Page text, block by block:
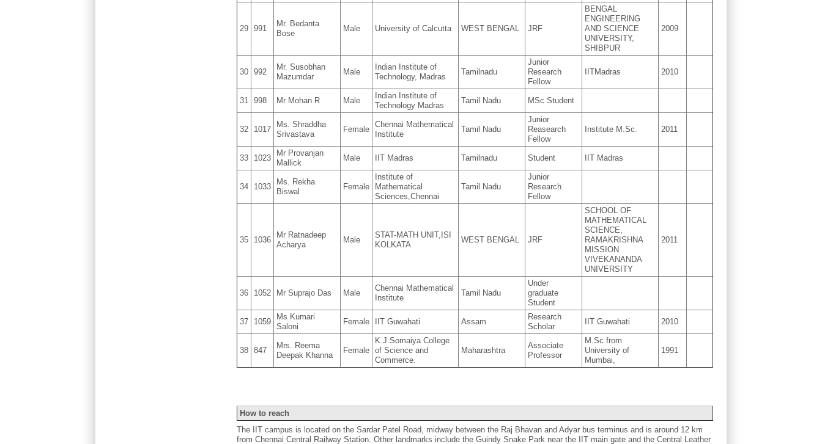
29 991
Mr. Bedanta
Bose
Male University of Calcutta WEST BENGAL JRF
BENGAL
ENGINEERING
AND SCIENCE
UNIVERSITY,
SHIBPUR
2009
30 992
Mr. Susobhan
Mazumdar
Male
Indian Institute of
Technology, Madras
Tamilnadu
Junior
Research
Fellow
IITMadras 2010
31 998 Mr Mohan R Male
Indian Institute of
Technology Madras
Tamil Nadu MSc Student
32 1017
Ms. Shraddha
Srivastava
Female
Chennai Mathematical
Institute
Tamil Nadu
Junior
Reasearch
Fellow
Institute M.Sc. 2011
33 1023
Mr Provanjan
Mallick
Male IIT Madras Tamilnadu Student IIT Madras
34 1033
Ms. Rekha
Biswal
Female
Institute of
Mathematical
Sciences,Chennai
Tamil Nadu
Junior
Research
Fellow
35 1036
Mr Ratnadeep
Acharya
Male
STAT-MATH UNIT,ISI
KOLKATA
WEST BENGAL JRF
SCHOOL OF
MATHEMATICAL
SCIENCE,
RAMAKRISHNA
MISSION
VIVEKANANDA
UNIVERSITY
2011
36 1052 Mr Suprajo Das Male
Chennai Mathematical
Institute
Tamil Nadu
Under
graduate
Student
37 1059
Ms Kumari
Saloni
Female IIT Guwahati Assam
Research
Scholar
IIT Guwahati 2010
38 847
Mrs. Reema
Deepak Khanna
Female
K.J.Somaiya College
of Science and
Commerce.
Maharashtra
Associate
Professor
M.Sc from
University of
Mumbai,
1991
How to reach
The IIT campus is located on the Sardar Patel Road, midway between the Raj Bhavan and Adyar bus terminus and is around 12 km
from Chennai Central Railway Station. Other landmarks include the Guindy Snake Park near the IIT main gate and the Central Leather